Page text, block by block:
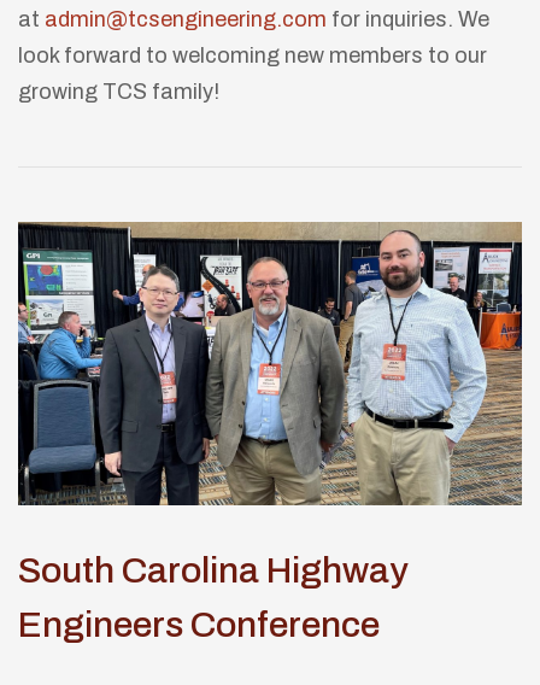
at admin@tcsengineering.com for inquiries. We
look forward to welcoming new members to our
growing TCS family!
South Carolina Highway
Engineers Conference